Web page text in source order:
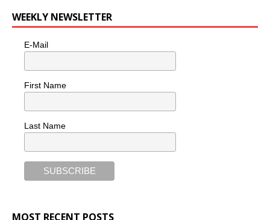
WEEKLY NEWSLETTER
E-Mail
First Name
Last Name
MOST RECENT POSTS